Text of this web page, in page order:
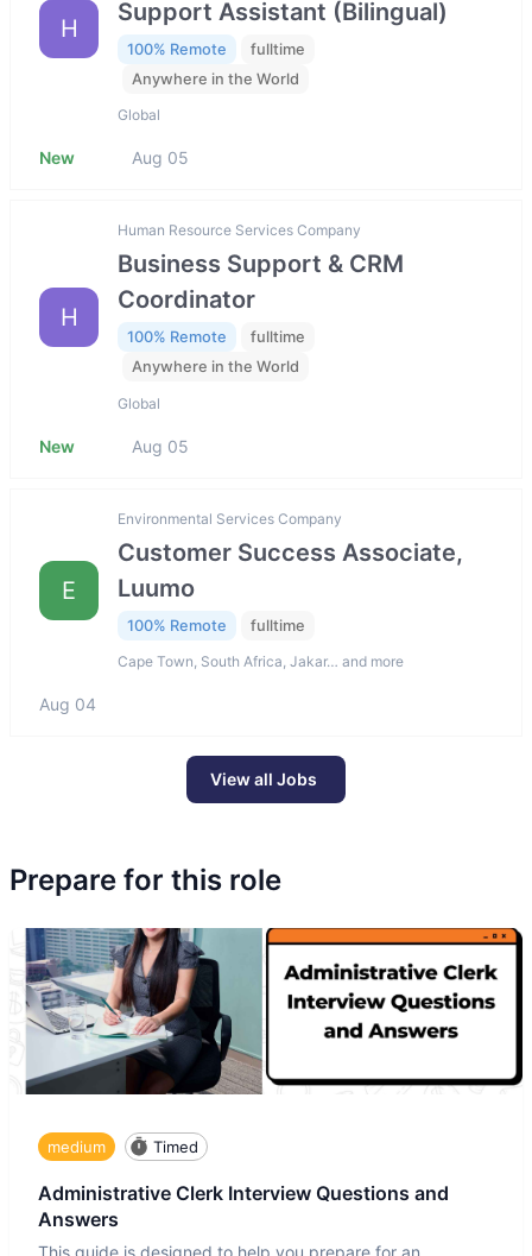
H
Support Assistant (Bilingual)
100% Remote
fulltime
Anywhere in the World
Global
New Aug 05
H
Human Resource Services Company
Business Support & CRM
Coordinator
100% Remote
fulltime
Anywhere in the World
Global
New Aug 05
E
Environmental Services Company
Customer Success Associate,
Luumo
100% Remote fulltime
Cape Town, South Africa, Jakar… and more
Aug 04
View all Jobs
Prepare for this role
medium Timed
Administrative Clerk Interview Questions and
Answers
This guide is designed to help you prepare for an